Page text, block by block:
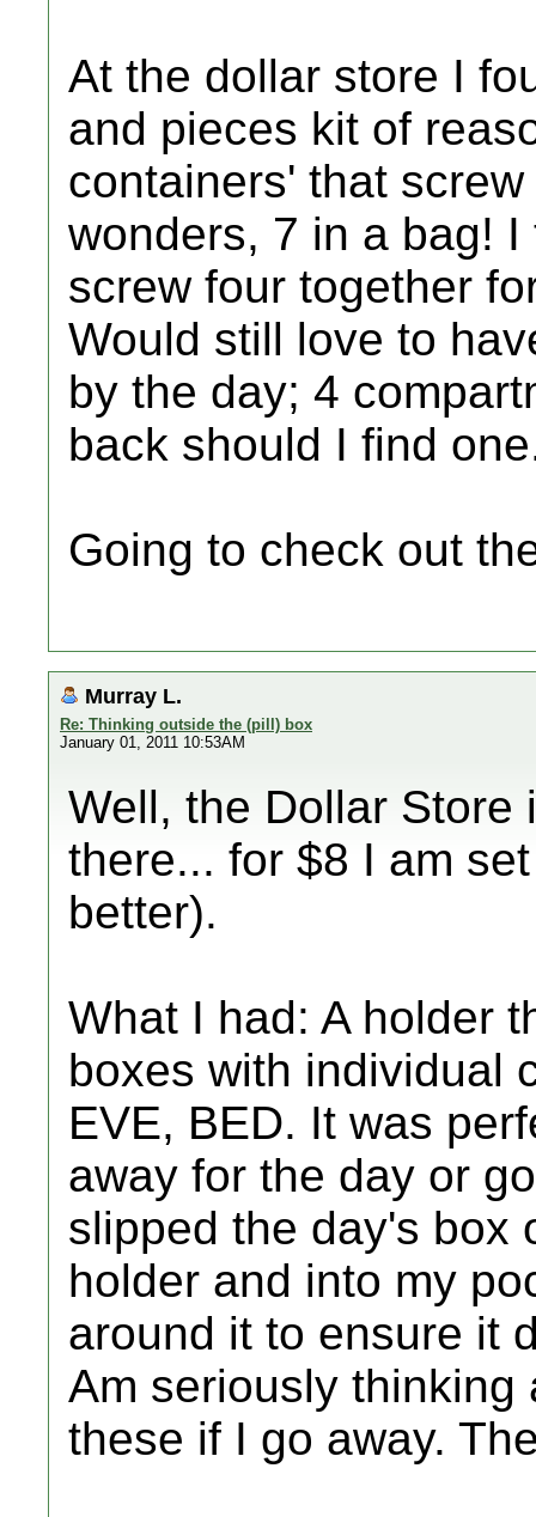
At the dollar store I
and pieces kit of
containers' that
wonders, 7 in a bag!
screw four together
Would still love to
by the day; 4
back should I find
Going to check out
Murray L.
Re: Thinking outside the (pill) box
January 01, 2011 10:53AM
Well, the Dollar Store
there... for $8 I am
better).
What I had: A holder
boxes with individual
EVE, BED. It was
away for the day or
slipped the day's box
holder and into my
around it to ensure it
Am seriously thinking
these if I go away.